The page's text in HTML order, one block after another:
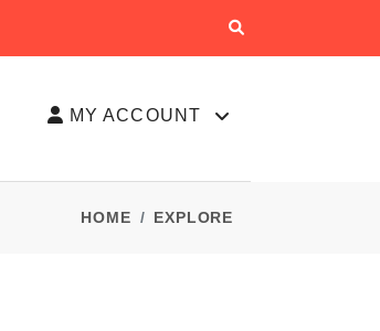
MY ACCOUNT
HOME EXPLORE